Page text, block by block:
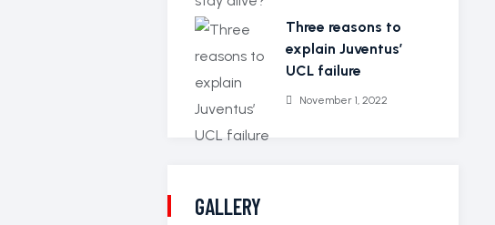
Three reasons to
explain Juventus’
UCL failure
November 1, 2022
GALLERY